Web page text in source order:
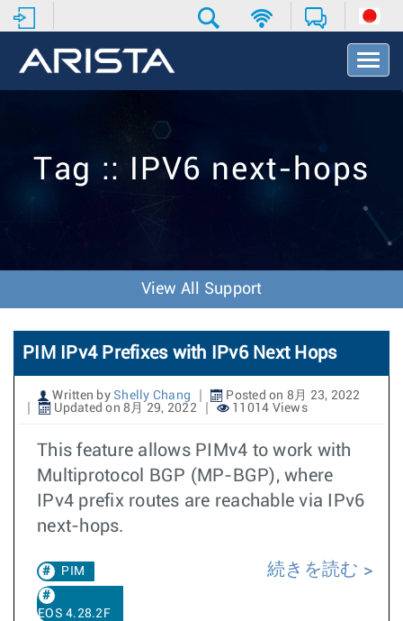
T
o
v
o
n
Tag :: IPV6 next-hops
View All Support
PIM IPv4 Prefixes with IPv6 Next Hops
Written by Shelly Chang
Posted on 8月 23, 2022
Updated on 8月 29, 2022
11014 Views
This feature allows PIMv4 to work with
Multiprotocol BGP (MP-BGP), where
IPv4 prefix routes are reachable via IPv6
next-hops.
PIM
EOS 4.28.2F
続きを読む